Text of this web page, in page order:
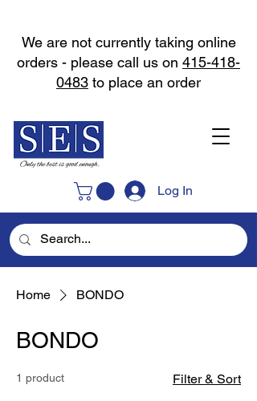
Log In
We are not currently taking online
orders - please call us on 415-418-
0483 to place an order
Home BONDO
BONDO
1 product Filter & Sort